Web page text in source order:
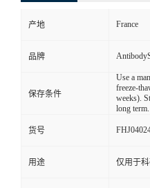
产地 France
品牌
保存条件
Use a
freeze-
weeks).
long term.
货号
用途 仅用于